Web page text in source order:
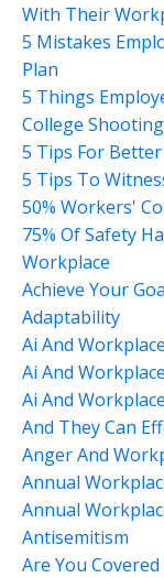
With Their
5 Mistakes
Plan
5 Things
College Shooting
5 Tips For
5 Tips To
50% Workers'
75% Of Safety
Workplace
Achieve Your
Adaptability
Ai And
Ai And
Ai And
And They Can
Anger And
Annual
Annual
Antisemitism
Are You